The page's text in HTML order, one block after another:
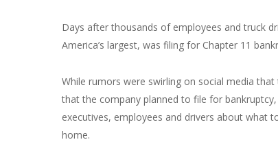
Days after thousands of employees and truck
America’s largest, was filing for Chapter 11
While rumors were swirling on social media
that the company planned to file for
executives, employees and drivers about what
home.